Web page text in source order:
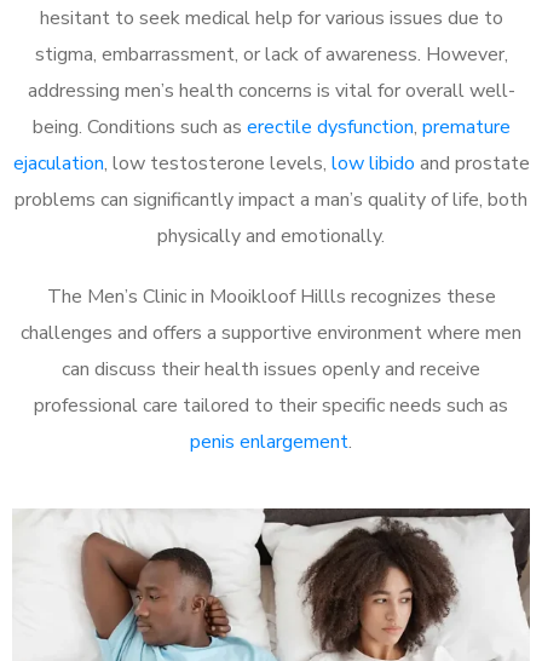
hesitant to seek medical help for various issues due to
stigma, embarrassment, or lack of awareness. However,
addressing men’s health concerns is vital for overall well-
being. Conditions such as erectile dysfunction, premature
ejaculation, low testosterone levels, low libido and prostate
problems can significantly impact a man’s quality of life, both
physically and emotionally.
The Men’s Clinic in Mooikloof Hillls recognizes these
challenges and offers a supportive environment where men
can discuss their health issues openly and receive
professional care tailored to their specific needs such as
penis enlargement.